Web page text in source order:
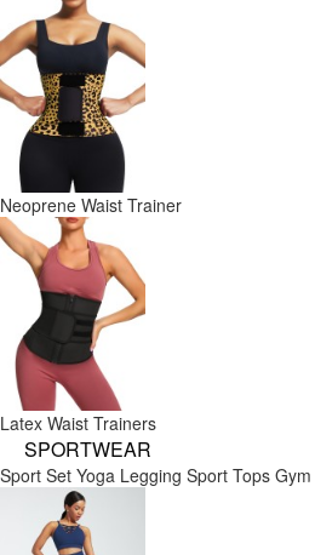
Neoprene Waist Trainer
Latex Waist Trainers
SPORTWEAR
Sport Set Yoga Legging Sport Tops